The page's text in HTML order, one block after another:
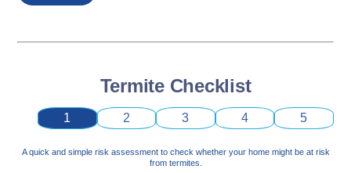
Termite Checklist
1 2 3 4 5
A quick and simple risk assessment to check whether your home might be at risk
from termites.